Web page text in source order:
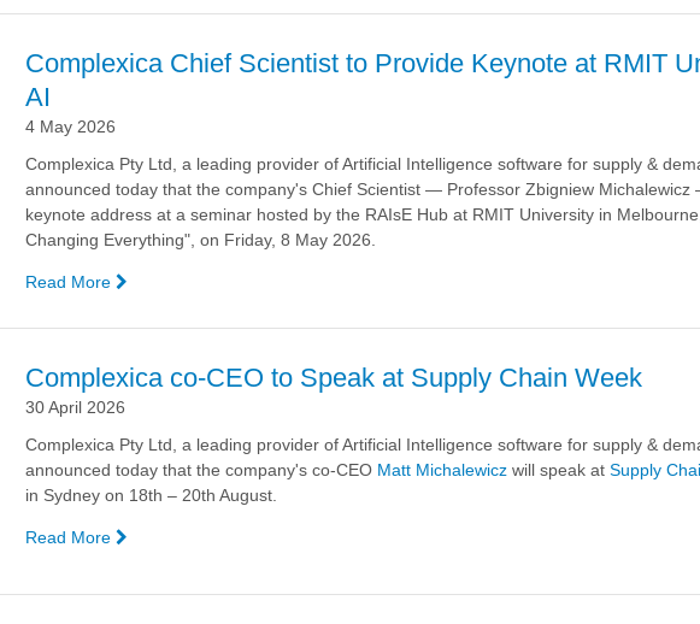
Complexica Chief Scientist to Provide Keynote at RMIT
AI
4 May 2026
Complexica Pty Ltd, a leading provider of Artificial Intelligence software for supply &
announced today that the company's Chief Scientist — Professor Zbigniew Michalewicz
keynote address at a seminar hosted by the RAIsE Hub at RMIT University in
Changing Everything", on Friday, 8 May 2026.
Read More
Chief
to
at
RMIT
Complexica co-CEO to Speak at Supply Chain Week
30 April 2026
Complexica Pty Ltd, a leading provider of Artificial Intelligence software for supply &
announced today that the company's co-CEO Matt Michalewicz will speak atSupply
in Sydney on 18th – 20th August.
Read More